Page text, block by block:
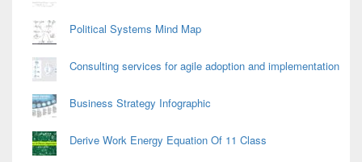
Political Systems Mind Map
Consulting services for agile adoption and implementation
Business Strategy Infographic
Derive Work Energy Equation Of 11 Class